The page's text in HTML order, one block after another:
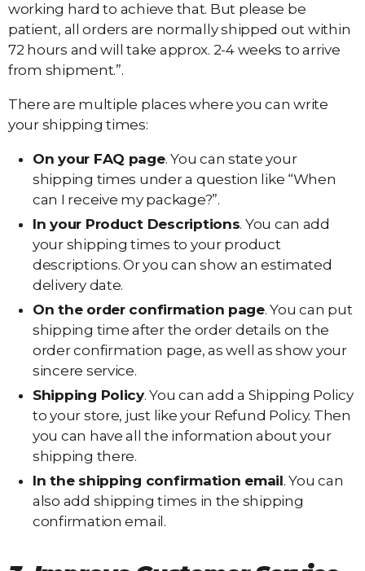
working hard to achieve that. But please be
patient, all orders are normally shipped out within
72 hours and will take approx. 2-4 weeks to arrive
from shipment.”.
There are multiple places where you can write
your shipping times:
On your FAQ page. You can state your
shipping times under a question like “When
can I receive my package?”.
In your Product Descriptions. You can add
your shipping times to your product
descriptions. Or you can show an estimated
delivery date.
On the order confirmation page. You can put
shipping time after the order details on the
order confirmation page, as well as show your
sincere service.
Shipping Policy. You can add a Shipping Policy
to your store, just like your Refund Policy. Then
you can have all the information about your
shipping there.
In the shipping confirmation email. You can
also add shipping times in the shipping
confirmation email.